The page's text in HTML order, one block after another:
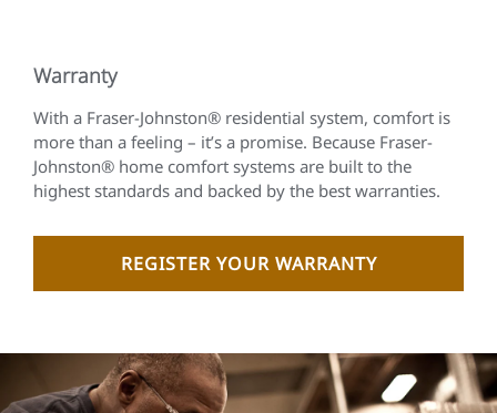
Warranty
With a Fraser-Johnston® residential system, comfort is
more than a feeling – it’s a promise. Because Fraser-
Johnston® home comfort systems are built to the
highest standards and backed by the best warranties.
REGISTER YOUR WARRANTY